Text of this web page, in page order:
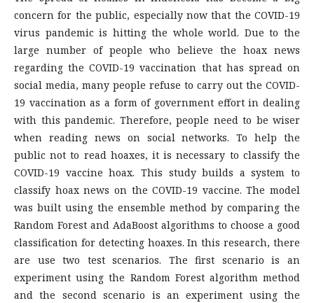
concern for the public, especially now that the COVID-19
virus pandemic is hitting the whole world. Due to the
large number of people who believe the hoax news
regarding the COVID-19 vaccination that has spread on
social media, many people refuse to carry out the COVID-
19 vaccination as a form of government effort in dealing
with this pandemic. Therefore, people need to be wiser
when reading news on social networks. To help the
public not to read hoaxes, it is necessary to classify the
COVID-19 vaccine hoax. This study builds a system to
classify hoax news on the COVID-19 vaccine. The model
was built using the ensemble method by comparing the
Random Forest and AdaBoost algorithms to choose a good
classification for detecting hoaxes. In this research, there
are use two test scenarios. The first scenario is an
experiment using the Random Forest algorithm method
and the second scenario is an experiment using the